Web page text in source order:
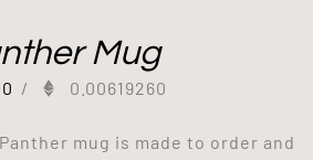
Mug
/ 0.00619260
mug is made to order and